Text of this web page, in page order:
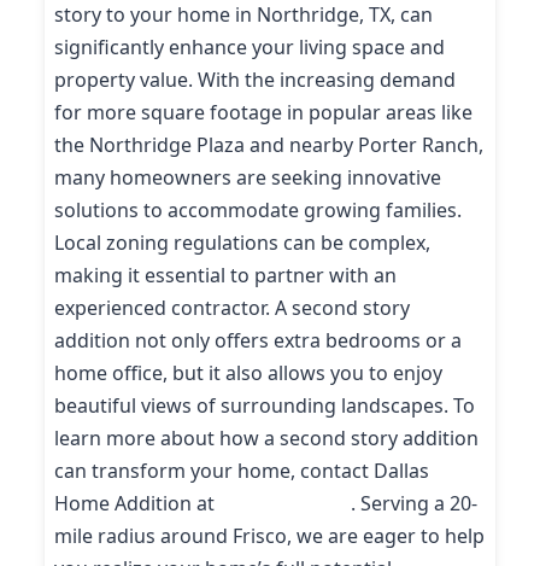
story to your home in Northridge, TX, can
significantly enhance your living space and
property value. With the increasing demand
for more square footage in popular areas like
the Northridge Plaza and nearby Porter Ranch,
many homeowners are seeking innovative
solutions to accommodate growing families.
Local zoning regulations can be complex,
making it essential to partner with an
experienced contractor. A second story
addition not only offers extra bedrooms or a
home office, but it also allows you to enjoy
beautiful views of surrounding landscapes. To
learn more about how a second story addition
can transform your home, contact Dallas
Home Addition at
. Serving a 20-
mile radius around Frisco, we are eager to help